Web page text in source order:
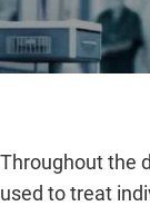
Throughout the
used to treat